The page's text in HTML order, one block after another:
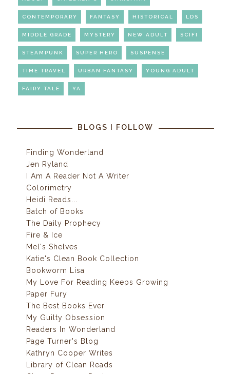
CONTEMPORARY FANTASY HISTORICAL LDS
MIDDLE GRADE MYSTERY NEW ADULT SCIFI
STEAMPUNK SUPER HERO SUSPENSE
TIME TRAVEL URBAN FANTASY YOUNG ADULT
FAIRY TALE YA
BLOGS I FOLLOW
Finding Wonderland
Jen Ryland
I Am A Reader Not A Writer
Colorimetry
Heidi Reads...
Batch of Books
The Daily Prophecy
Fire & Ice
Mel's Shelves
Katie's Clean Book Collection
Bookworm Lisa
My Love For Reading Keeps Growing
Paper Fury
The Best Books Ever
My Guilty Obsession
Readers In Wonderland
Page Turner's Blog
Kathryn Cooper Writes
Library of Clean Reads